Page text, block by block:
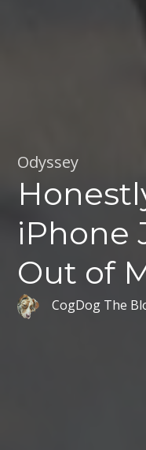
Odyssey
iPhone
Out of
CogDog The